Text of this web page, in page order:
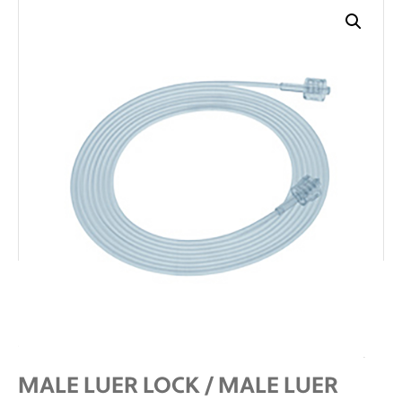
MALE LUER LOCK / MALE LUER